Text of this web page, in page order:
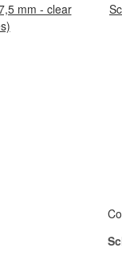
mm - clear